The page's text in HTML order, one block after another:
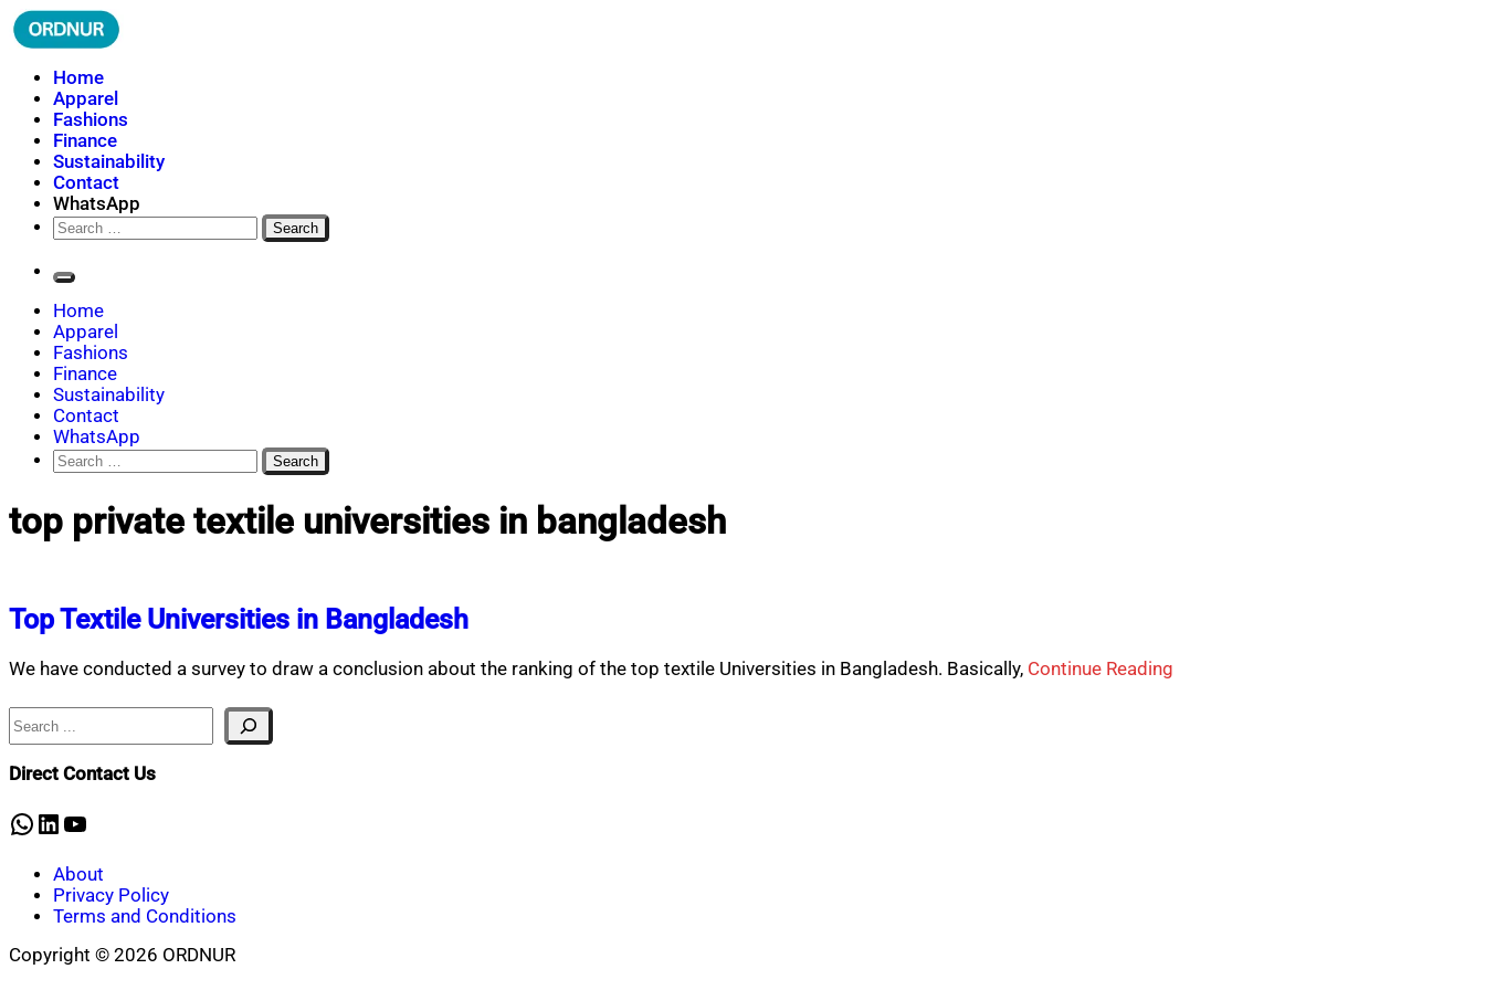
Skip
to
ORDNUR
Where Fashion Meets Finance
Home
Apparel
Fashions
Finance
Sustainability
Contact
WhatsApp
Search
for:
Home
Apparel
Fashions
Finance
Sustainability
Contact
WhatsApp
Search
for:
top private textile universities in bangladesh
Top Textile Universities in Bangladesh
We have conducted a survey to draw a conclusion about the ranking of the top textile Universities in Bangladesh. Basically, Continue Reading
Search
Direct Contact Us
WhatsApp
LinkedIn
YouTube
About
Privacy Policy
Terms and Conditions
Copyright © 2026 ORDNUR